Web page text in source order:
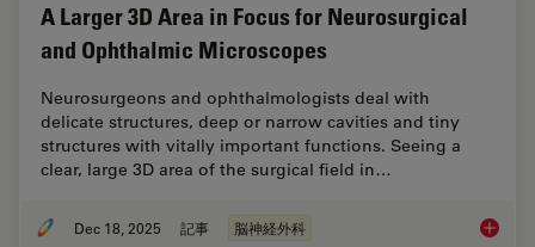
A Larger 3D Area in Focus for Neurosurgical
and Ophthalmic Microscopes
Neurosurgeons and ophthalmologists deal with
delicate structures, deep or narrow cavities and tiny
structures with vitally important functions. Seeing a
clear, large 3D area of the surgical field in…
Dec 18, 2025 記事 脳神経外科 A